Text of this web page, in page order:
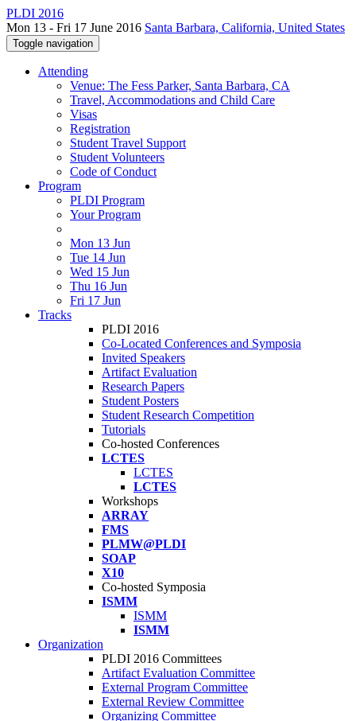
PLDI 2016
Mon 13 - Fri 17 June 2016 Santa Barbara, California, United States
Toggle navigation
Attending
Venue: The Fess Parker, Santa Barbara, CA
Travel, Accommodations and Child Care
Visas
Registration
Student Travel Support
Student Volunteers
Code of Conduct
Program
PLDI Program
Your Program
Mon 13 Jun
Tue 14 Jun
Wed 15 Jun
Thu 16 Jun
Fri 17 Jun
Tracks
PLDI 2016
Co-Located Conferences and Symposia
Invited Speakers
Artifact Evaluation
Research Papers
Student Posters
Student Research Competition
Tutorials
Co-hosted Conferences
LCTES
LCTES
LCTES
Workshops
ARRAY
FMS
PLMW@PLDI
SOAP
X10
Co-hosted Symposia
ISMM
ISMM
ISMM
Organization
PLDI 2016 Committees
Artifact Evaluation Committee
External Program Committee
External Review Committee
Organizing Committee